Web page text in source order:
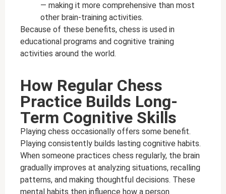
— making it more comprehensive than most
other brain-training activities.
Because of these benefits, chess is used in
educational programs and cognitive training
activities around the world.
How Regular Chess
Practice Builds Long-
Term Cognitive Skills
Playing chess occasionally offers some benefit.
Playing consistently builds lasting cognitive habits.
When someone practices chess regularly, the brain
gradually improves at analyzing situations, recalling
patterns, and making thoughtful decisions. These
mental habits then influence how a person